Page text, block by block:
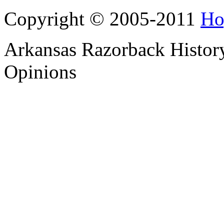
Copyright © 2005-2011
Arkansas Razorback
Opinions